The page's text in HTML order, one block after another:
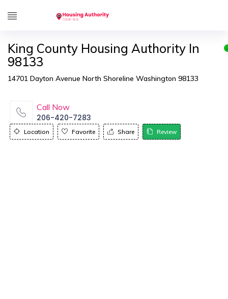
King County Housing Authority In
98133
14701 Dayton Avenue North Shoreline Washington 98133
Call Now
206-420-7283
Location Favorite Share Review